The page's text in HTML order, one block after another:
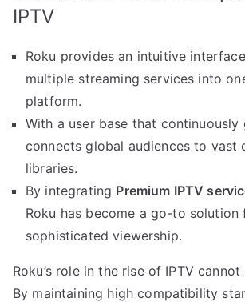
IPTV
Roku provides an intuitive
multiple streaming services into
platform.
With a user base that continuously
connects global audiences to vast
libraries.
By integrating Premium IPTV
Roku has become a go-to solution
sophisticated viewership.
Roku’s role in the rise of IPTV
By maintaining high compatibility